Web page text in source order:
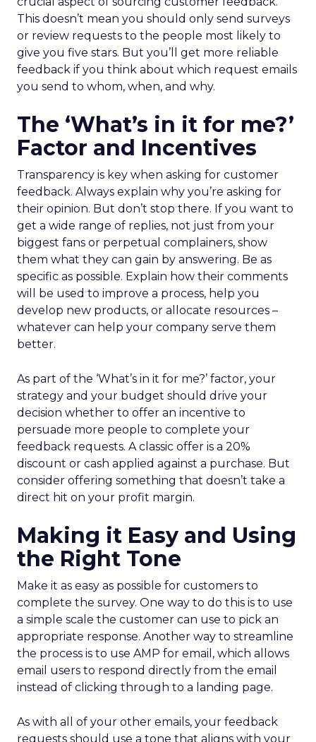
This doesn’t mean you should only send surveys
or review requests to the people most likely to
give you five stars. But you’ll get more reliable
feedback if you think about which request emails
you send to whom, when, and why.
The ‘What’s in it for me?’
Factor and Incentives
Transparency is key when asking for customer
feedback. Always explain why you’re asking for
their opinion. But don’t stop there. If you want to
get a wide range of replies, not just from your
biggest fans or perpetual complainers, show
them what they can gain by answering. Be as
specific as possible. Explain how their comments
will be used to improve a process, help you
develop new products, or allocate resources –
whatever can help your company serve them
better.
As part of the ‘What’s in it for me?’ factor, your
strategy and your budget should drive your
decision whether to offer an incentive to
persuade more people to complete your
feedback requests. A classic offer is a 20%
discount or cash applied against a purchase. But
consider offering something that doesn’t take a
direct hit on your profit margin.
Making it Easy and Using
the Right Tone
Make it as easy as possible for customers to
complete the survey. One way to do this is to use
a simple scale the customer can use to pick an
appropriate response. Another way to streamline
the process is to use AMP for email, which allows
email users to respond directly from the email
instead of clicking through to a landing page.
As with all of your other emails, your feedback
requests should use a tone that aligns with your